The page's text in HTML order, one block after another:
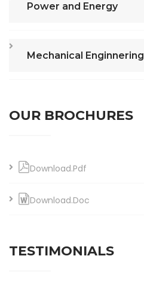
Power and Energy
Mechanical Enginnering
OUR BROCHURES
Download.Pdf
Download.Doc
TESTIMONIALS